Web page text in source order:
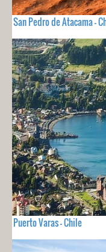
San Pedro de Atacama -
Puerto Varas - Chile